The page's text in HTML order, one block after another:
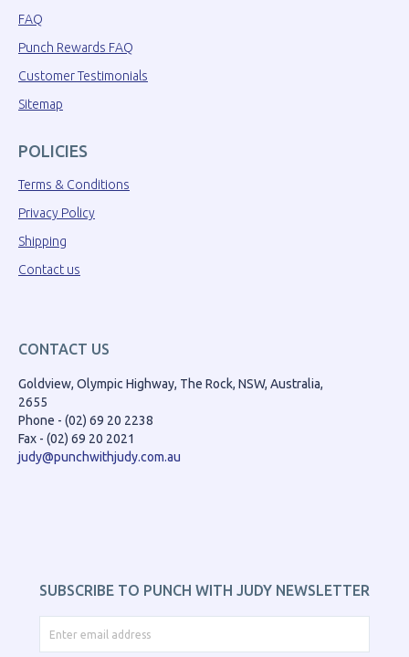
FAQ
Punch Rewards FAQ
Customer Testimonials
Sitemap
POLICIES
Terms & Conditions
Privacy Policy
Shipping
Contact us
CONTACT US
Goldview, Olympic Highway, The Rock, NSW, Australia,
2655
Phone - (02) 69 20 2238
Fax - (02) 69 20 2021
judy@punchwithjudy.com.au
SUBSCRIBE TO PUNCH WITH JUDY NEWSLETTER